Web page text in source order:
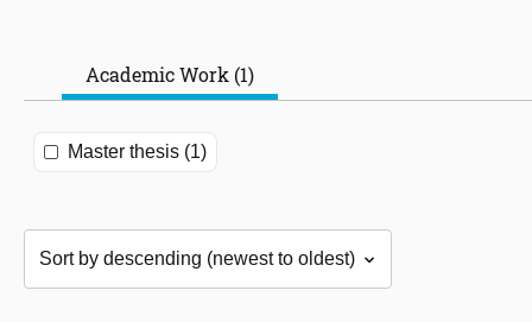
Academic Work (1)
Master thesis (1)